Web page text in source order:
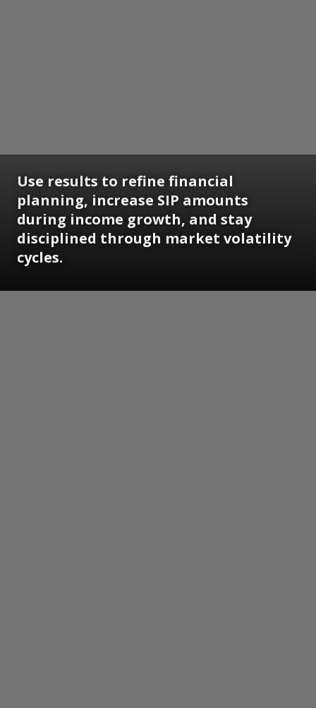
Use results to refine financial
planning, increase SIP amounts
during income growth, and stay
disciplined through market volatility
cycles.